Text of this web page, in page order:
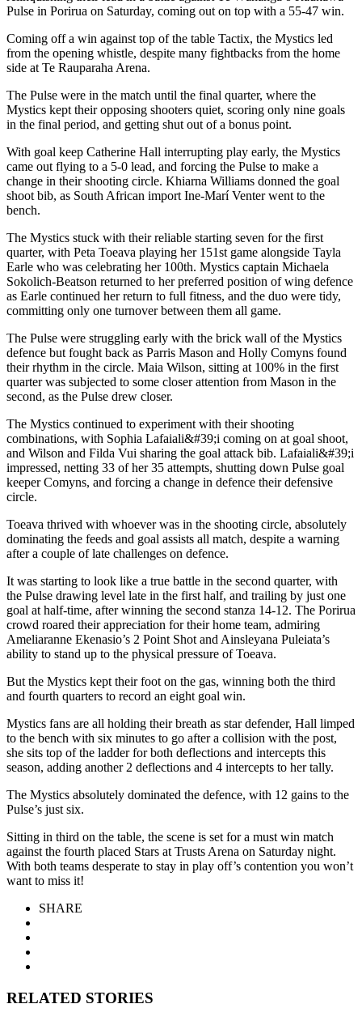
Pulse in Porirua on Saturday, coming out on top with a 55-47 win.
Coming off a win against top of the table Tactix, the Mystics led
from the opening whistle, despite many fightbacks from the home
side at Te Rauparaha Arena.
The Pulse were in the match until the final quarter, where the
Mystics kept their opposing shooters quiet, scoring only nine goals
in the final period, and getting shut out of a bonus point.
With goal keep Catherine Hall interrupting play early, the Mystics
came out flying to a 5-0 lead, and forcing the Pulse to make a
change in their shooting circle. Khiarna Williams donned the goal
shoot bib, as South African import Ine-Marí Venter went to the
bench.
The Mystics stuck with their reliable starting seven for the first
quarter, with Peta Toeava playing her 151st game alongside Tayla
Earle who was celebrating her 100th. Mystics captain Michaela
Sokolich-Beatson returned to her preferred position of wing defence
as Earle continued her return to full fitness, and the duo were tidy,
committing only one turnover between them all game.
The Pulse were struggling early with the brick wall of the Mystics
defence but fought back as Parris Mason and Holly Comyns found
their rhythm in the circle. Maia Wilson, sitting at 100% in the first
quarter was subjected to some closer attention from Mason in the
second, as the Pulse drew closer.
The Mystics continued to experiment with their shooting
combinations, with Sophia Lafaiali&#39;i coming on at goal shoot,
and Wilson and Filda Vui sharing the goal attack bib. Lafaiali&#39;i
impressed, netting 33 of her 35 attempts, shutting down Pulse goal
keeper Comyns, and forcing a change in defence their defensive
circle.
Toeava thrived with whoever was in the shooting circle, absolutely
dominating the feeds and goal assists all match, despite a warning
after a couple of late challenges on defence.
It was starting to look like a true battle in the second quarter, with
the Pulse drawing level late in the first half, and trailing by just one
goal at half-time, after winning the second stanza 14-12. The Porirua
crowd roared their appreciation for their home team, admiring
Ameliaranne Ekenasio’s 2 Point Shot and Ainsleyana Puleiata’s
ability to stand up to the physical pressure of Toeava.
But the Mystics kept their foot on the gas, winning both the third
and fourth quarters to record an eight goal win.
Mystics fans are all holding their breath as star defender, Hall limped
to the bench with six minutes to go after a collision with the post,
she sits top of the ladder for both deflections and intercepts this
season, adding another 2 deflections and 4 intercepts to her tally.
The Mystics absolutely dominated the defence, with 12 gains to the
Pulse’s just six.
Sitting in third on the table, the scene is set for a must win match
against the fourth placed Stars at Trusts Arena on Saturday night.
With both teams desperate to stay in play off’s contention you won’t
want to miss it!
SHARE
RELATED STORIES